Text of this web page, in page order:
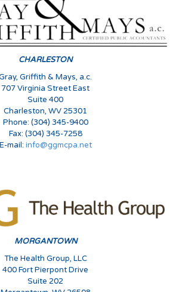
CHARLESTON
Griffith & Mays, a.c.
707 Virginia Street East
Suite 400
Charleston, WV 25301
Phone: (304) 345-9400
Fax: (304) 345-7258
E-mail: info@ggmcpa.net
MORGANTOWN
The Health Group, LLC
400 Fort Pierpont Drive
Suite 202